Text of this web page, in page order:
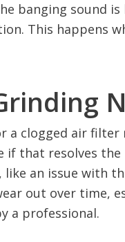
banging sound is
This happens
a clogged air
that resolves the
an issue with
out over time,
a professional.